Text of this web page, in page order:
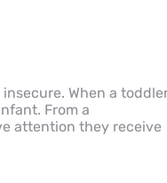
When a
From a
attention they receive